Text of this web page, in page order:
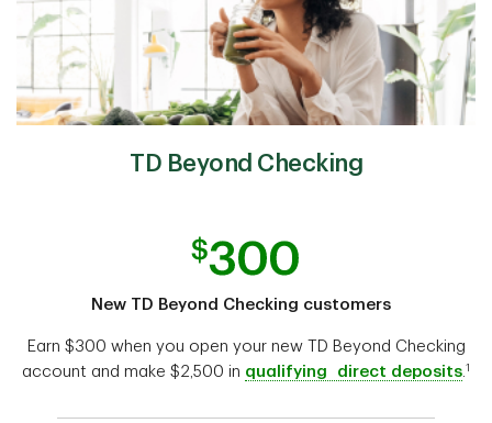
TD Beyond Checking
New TD Beyond Checking customers
Earn $300 when you open your new TD Beyond Checking
account and make $2,500 in qualifying direct deposits 1